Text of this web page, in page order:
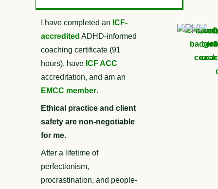
I have completed an ICF-
accredited ADHD-informed
coaching certificate (91
hours), have ICF ACC
accreditation, and am an
EMCC member.
Ethical practice and client
safety are non-negotiable
for me.
After a lifetime of
perfectionism,
procrastination, and people-